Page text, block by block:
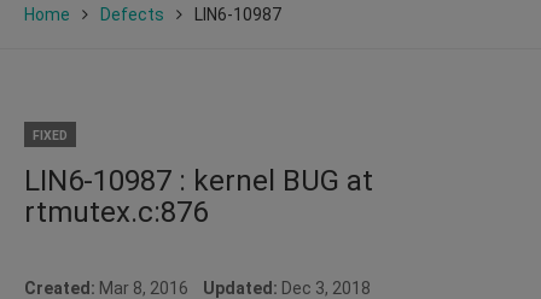
Home Defects LIN6-10987
FIXED
LIN6-10987 : kernel BUG at
rtmutex.c:876
Created: Mar 8, 2016 Updated: Dec 3, 2018